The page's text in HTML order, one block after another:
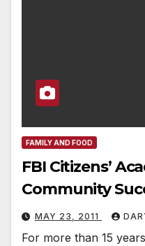
FAMILY AND FOOD
FBI Citizens’
Community
MAY 23, 2011
For more than 15